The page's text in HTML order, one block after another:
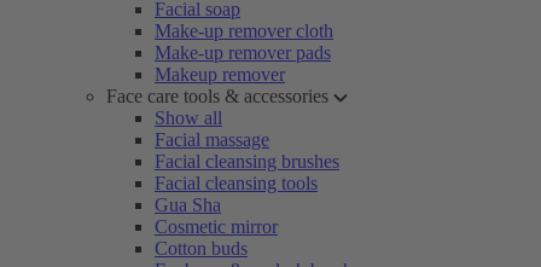
Facial soap
Make-up remover cloth
Make-up remover pads
Makeup remover
Face care tools & accessories
Show all
Facial massage
Facial cleansing brushes
Facial cleansing tools
Gua Sha
Cosmetic mirror
Cotton buds